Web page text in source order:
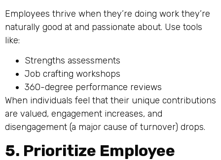
Employees thrive when they’re doing work they’re
naturally good at and passionate about. Use tools
like:
Strengths assessments
Job crafting workshops
360-degree performance reviews
When individuals feel that their unique contributions
are valued, engagement increases, and
disengagement (a major cause of turnover) drops.
5. Prioritize Employee